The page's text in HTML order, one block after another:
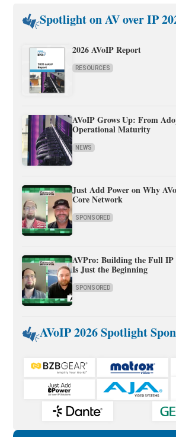
Spotlight on AV over IP
2026 AVoIP Report
RESOURCES
AVoIP Grows Up: From
Operational Maturity
NEWS
Just Add Power on Why
Core Network
SPONSORED
AVPro: Building the Full IP
Is Just the Beginning
SPONSORED
AVoIP 2026 Spotlight